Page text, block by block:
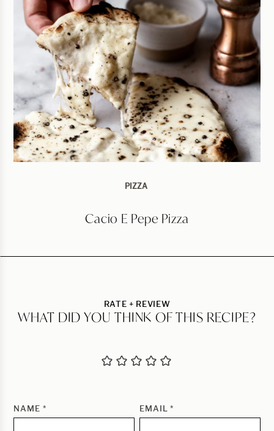
PIZZA
Cacio E Pepe Pizza
RATE + REVIEW
WHAT DID YOU THINK OF THIS RECIPE?
NAME * EMAIL*